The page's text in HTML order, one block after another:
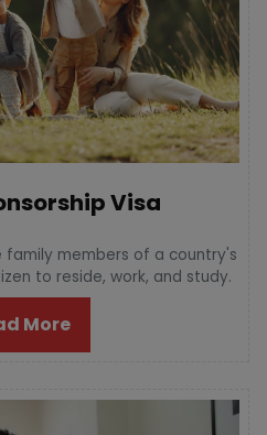
Visa
family members of a country's
to reside, work, and study.
More